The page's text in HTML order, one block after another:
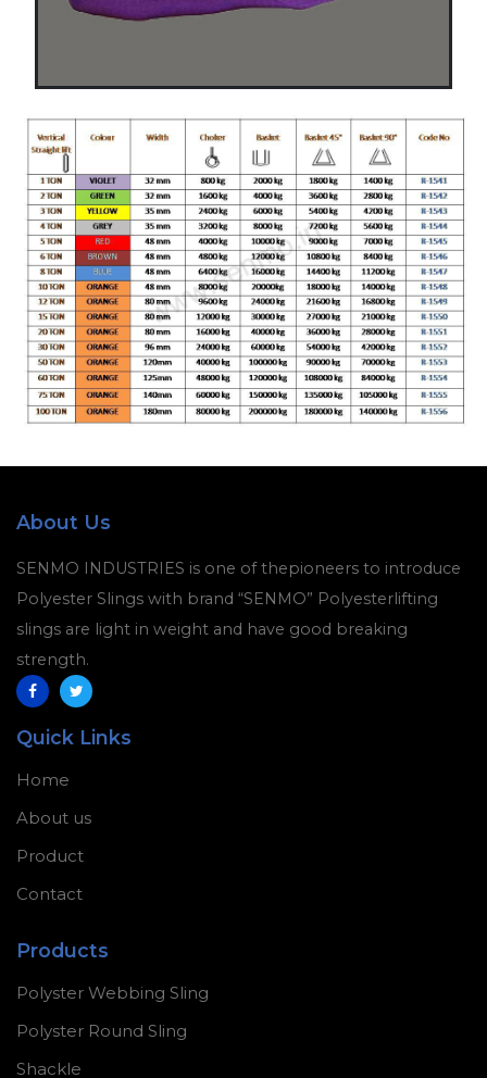
About Us
SENMO INDUSTRIES is one of thepioneers to introduce
Polyester Slings with brand “SENMO” Polyesterlifting
slings are light in weight and have good breaking
strength.
Quick Links
Home
About us
Product
Contact
Products
Polyster Webbing Sling
Polyster Round Sling
Shackle